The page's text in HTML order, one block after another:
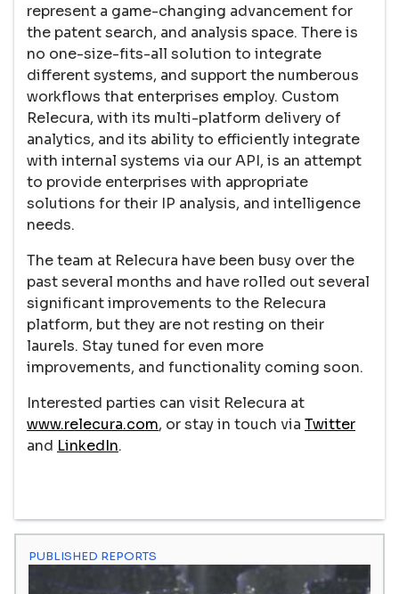
represent a game-changing advancement for
the patent search, and analysis space. There is
no one-size-fits-all solution to integrate
different systems, and support the numberous
workflows that enterprises employ. Custom
Relecura, with its multi-platform delivery of
analytics, and its ability to efficiently integrate
with internal systems via our API, is an attempt
to provide enterprises with appropriate
solutions for their IP analysis, and intelligence
needs.
The team at Relecura have been busy over the
past several months and have rolled out several
significant improvements to the Relecura
platform, but they are not resting on their
laurels. Stay tuned for even more
improvements, and functionality coming soon.
Interested parties can visit Relecura at
www.relecura.com, or stay in touch via Twitter
and LinkedIn.
PUBLISHED REPORTS